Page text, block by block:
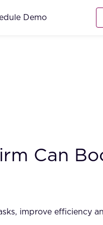
Demo
Can
improve efficiency